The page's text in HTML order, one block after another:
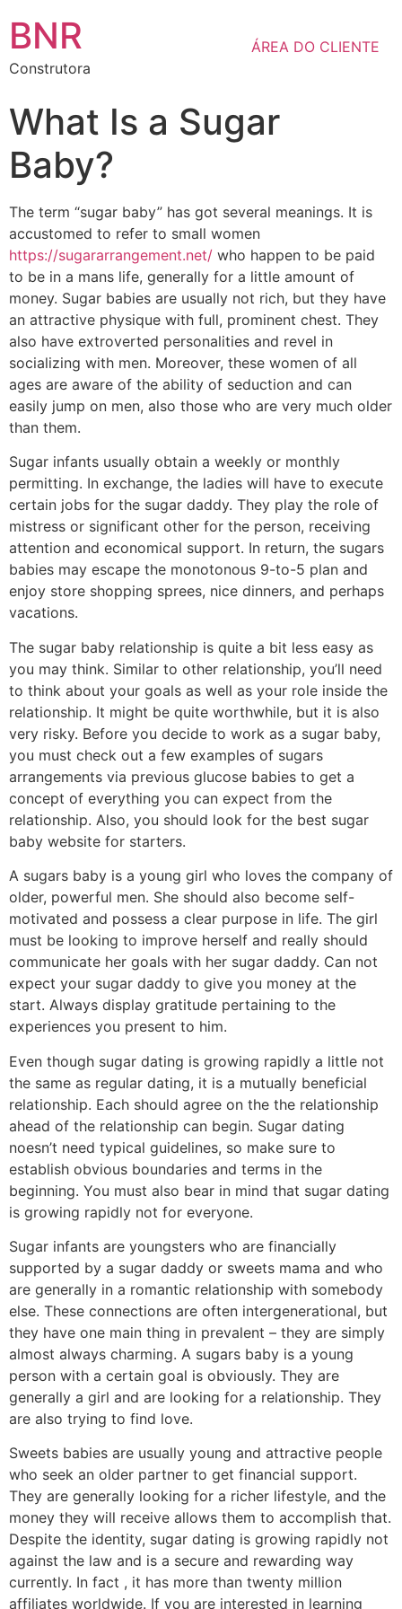
BNR
Construtora
ÁREA DO CLIENTE
What Is a Sugar
Baby?
The term “sugar baby” has got several meanings. It is
accustomed to refer to small women
https://sugararrangement.net/ who happen to be paid
to be in a mans life, generally for a little amount of
money. Sugar babies are usually not rich, but they have
an attractive physique with full, prominent chest. They
also have extroverted personalities and revel in
socializing with men. Moreover, these women of all
ages are aware of the ability of seduction and can
easily jump on men, also those who are very much older
than them.
Sugar infants usually obtain a weekly or monthly
permitting. In exchange, the ladies will have to execute
certain jobs for the sugar daddy. They play the role of
mistress or significant other for the person, receiving
attention and economical support. In return, the sugars
babies may escape the monotonous 9-to-5 plan and
enjoy store shopping sprees, nice dinners, and perhaps
vacations.
The sugar baby relationship is quite a bit less easy as
you may think. Similar to other relationship, you’ll need
to think about your goals as well as your role inside the
relationship. It might be quite worthwhile, but it is also
very risky. Before you decide to work as a sugar baby,
you must check out a few examples of sugars
arrangements via previous glucose babies to get a
concept of everything you can expect from the
relationship. Also, you should look for the best sugar
baby website for starters.
A sugars baby is a young girl who loves the company of
older, powerful men. She should also become self-
motivated and possess a clear purpose in life. The girl
must be looking to improve herself and really should
communicate her goals with her sugar daddy. Can not
expect your sugar daddy to give you money at the
start. Always display gratitude pertaining to the
experiences you present to him.
Even though sugar dating is growing rapidly a little not
the same as regular dating, it is a mutually beneficial
relationship. Each should agree on the the relationship
ahead of the relationship can begin. Sugar dating
noesn’t need typical guidelines, so make sure to
establish obvious boundaries and terms in the
beginning. You must also bear in mind that sugar dating
is growing rapidly not for everyone.
Sugar infants are youngsters who are financially
supported by a sugar daddy or sweets mama and who
are generally in a romantic relationship with somebody
else. These connections are often intergenerational, but
they have one main thing in prevalent – they are simply
almost always charming. A sugars baby is a young
person with a certain goal is obviously. They are
generally a girl and are looking for a relationship. They
are also trying to find love.
Sweets babies are usually young and attractive people
who seek an older partner to get financial support.
They are generally looking for a richer lifestyle, and the
money they will receive allows them to accomplish that.
Despite the identity, sugar dating is growing rapidly not
against the law and is a secure and rewarding way
currently. In fact , it has more than twenty million
affiliates worldwide. If you are interested in learning